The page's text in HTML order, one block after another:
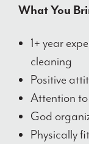
What You
1+ year
cleaning
Positive
Attention
God
Physically